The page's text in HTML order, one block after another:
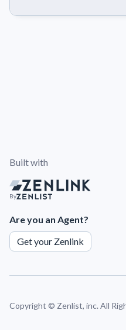
Built with
By
Are you an Agent?
Get your Zenlink
Copyright © Zenlist, inc. All